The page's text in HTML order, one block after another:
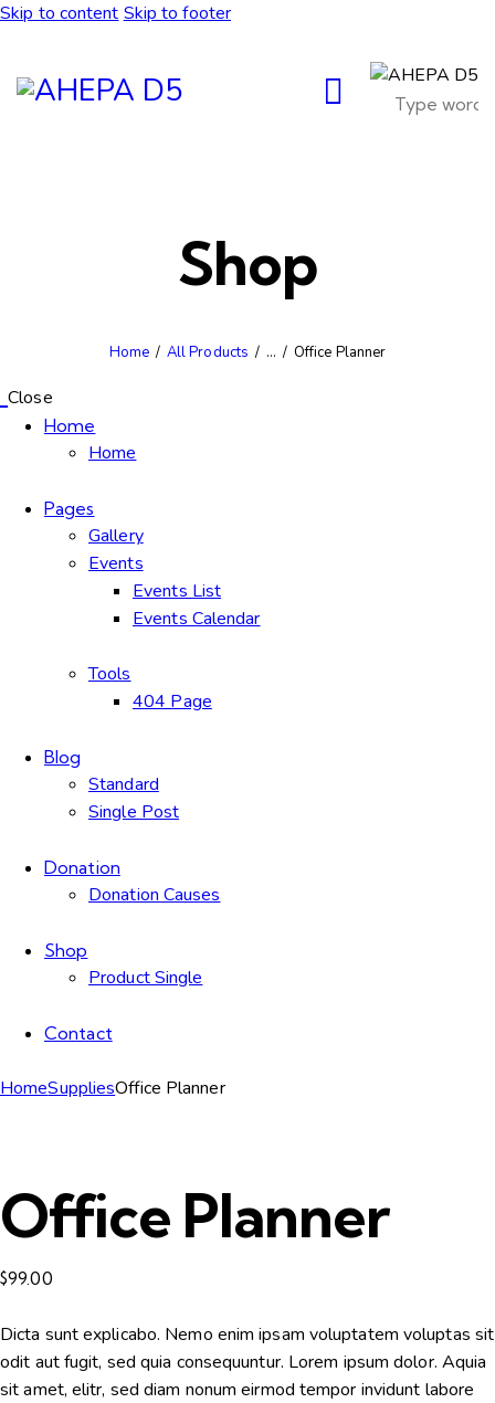
Skip to content Skip to footer
Shop
Home All Products ... Office Planner
Close
Home
Home
Pages
Gallery
Events
Events List
Events Calendar
Tools
404 Page
Blog
Standard
Single Post
Donation
Donation Causes
Shop
Product Single
Contact
HomeSuppliesOffice Planner
Office Planner
$99.00
Dicta sunt explicabo. Nemo enim ipsam voluptatem voluptas sit
odit aut fugit, sed quia consequuntur. Lorem ipsum dolor. Aquia
sit amet, elitr, sed diam nonum eirmod tempor invidunt labore